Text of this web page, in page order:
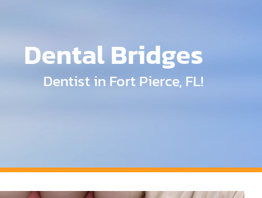
Dental Bridges
Dentist in Fort Pierce, FL!